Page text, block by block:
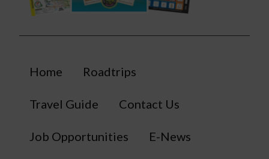
Home Roadtrips
Travel Guide Contact Us
Job Opportunities E-News